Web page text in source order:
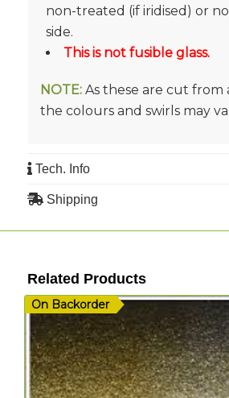
non-treated (if iridised) or
side.
This is not fusible glass.
NOTE:As these are cut from
the colours and swirls may
Tech. Info
Shipping
Related Products
On Backorder